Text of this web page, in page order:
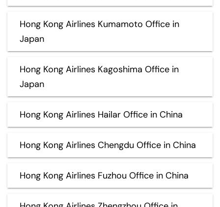
Hong Kong Airlines Kumamoto Office in
Japan
Hong Kong Airlines Kagoshima Office in
Japan
Hong Kong Airlines Hailar Office in China
Hong Kong Airlines Chengdu Office in China
Hong Kong Airlines Fuzhou Office in China